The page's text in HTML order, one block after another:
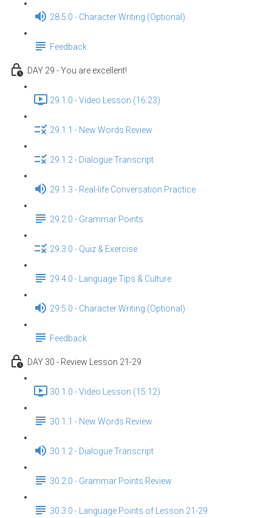
28.5.0 - Character Writing (Optional)
Feedback
DAY 29 - You are excellent!
29.1.0 - Video Lesson (16:23)
29.1.1 - New Words Review
29.1.2 - Dialogue Transcript
29.1.3 - Real-life Conversation Practice
29.2.0 - Grammar Points
29.3.0 - Quiz & Exercise
29.4.0 - Language Tips & Culture
29.5.0 - Character Writing (Optional)
Feedback
DAY 30 - Review Lesson 21-29
30.1.0 - Video Lesson (15:12)
30.1.1 - New Words Review
30.1.2 - Dialogue Transcript
30.2.0 - Grammar Points Review
30.3.0 - Language Points of Lesson 21-29